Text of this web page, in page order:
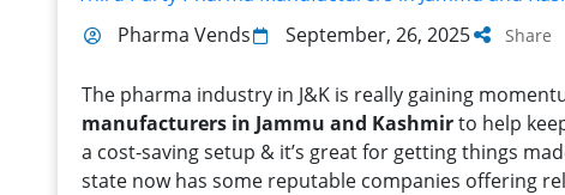
Pharma Vends September, 26, 2025 Share
The pharma industry in J&K is really gaining
manufacturers in Jammu and Kashmirto help
a cost-saving setup & it’s great for getting things
state now has some reputable companies offering